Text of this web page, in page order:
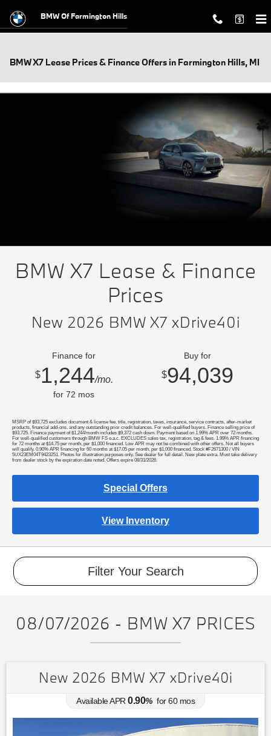
BMW Of Farmington Hills
BMW X7 Lease Prices & Finance Offers in Farmington Hills, MI
BMW X7 Lease & Finance
Prices
New 2026 BMW X7 xDrive40i
Finance for
$1,244/mo.
for 72 mos
Buy for
$94,039
MSRP of $93,725 excludes document & license fee, title, registration, taxes, insurance, service contracts, after-market
products, financial add-ons, and any outstanding prior credit balances. For well-qualified buyers. Finance selling price of
$93,725. Finance payment of $1,244/month includes $9,372 cash down. Payment based on 1.99% APR over 72 months.
For well-qualified customers through BMW FS o.a.c. EXCLUDES sales tax, registration, tag & fees. 1.99% APR financing
for 72 months at $14.75 per month, per $1,000 financed. Low APR may not be combined with other offers. Not all buyers
will qualify. 0.90% APR financing for 60 months at $17.05 per month, per $1,000 financed. Stock #F2671300 / VIN
5UX23EM04T9423251. Photos for illustration purposes only. See dealer for full detail. New plate extra. Must take delivery
from dealer stock by the expiration date noted. Offers expire 08/31/2026.
View Inventory
Special Offers
Filter Your Search
08/07/2026 - BMW X7 PRICES
New 2026 BMW X7 xDrive40i
Available APR 0.90% for60mos